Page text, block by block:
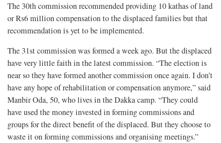
The 30th commission recommended providing 10 kathas of land
or Rs6 million compensation to the displaced families but that
recommendation is yet to be implemented.
The 31st commission was formed a week ago. But the displaced
have very little faith in the latest commission. “The election is
near so they have formed another commission once again. I don’t
have any hope of rehabilitation or compensation anymore,” said
Manbir Oda, 50, who lives in the Dakka camp. “They could
have used the money invested in forming commissions and
groups for the direct benefit of the displaced. But they choose to
waste it on forming commissions and organising meetings.”